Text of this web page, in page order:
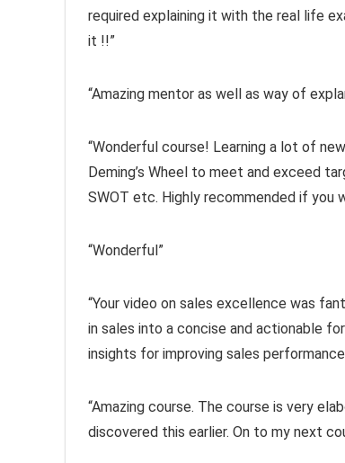
required explaining it with the real life
it !!”
“Amazing mentor as well as way of
“Wonderful course! Learning a lot of
Deming’s Wheel to meet and exceed
SWOT etc. Highly recommended if you
“Wonderful”
“Your video on sales excellence was
in sales into a concise and actionable
insights for improving sales
“Amazing course. The course is very
discovered this earlier. On to my next